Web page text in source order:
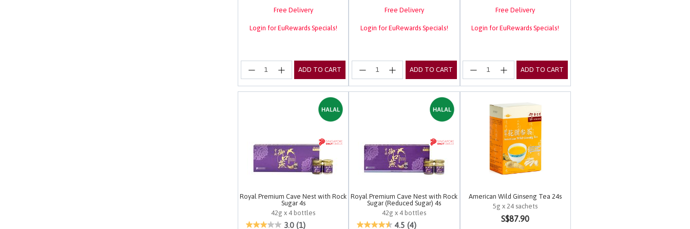
Free Delivery
Login for EuRewards Specials!
ADD TO CART
Free Delivery
Login for EuRewards Specials!
ADD TO CART
Free Delivery
Login for EuRewards Specials!
ADD TO CART
Royal Premium Cave Nest with Rock
Sugar 4s
42g x 4 bottles
5 out of 5 Customer Rating
3.0 (1)
Royal Premium Cave Nest with Rock
Sugar (Reduced Sugar) 4s
42g x 4 bottles
4 out of 5 Customer Rating
4.5 (4)
American Wild Ginseng Tea 24s
5g x 24 sachets
3.3 out of 5 Customer Rating
S$87.90